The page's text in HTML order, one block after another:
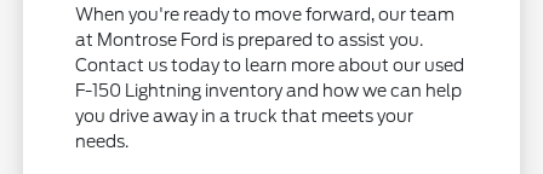
When you're ready to move forward, our team
at Montrose Ford is prepared to assist you.
Contact us today to learn more about our used
F-150 Lightning inventory and how we can help
you drive away in a truck that meets your
needs.